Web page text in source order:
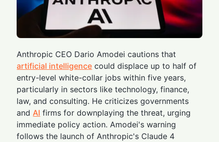
Anthropic CEO Dario Amodei cautions that
artificial intelligence could displace up to half of
entry-level white-collar jobs within five years,
particularly in sectors like technology, finance,
law, and consulting. He criticizes governments
and AI firms for downplaying the threat, urging
immediate policy action. Amodei's warning
follows the launch of Anthropic's Claude 4